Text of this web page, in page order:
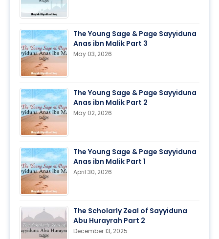
The Young Sage & Page Sayyiduna
Anas ibn Malik Part 3
May 03, 2026
The Young Sage & Page Sayyiduna
Anas ibn Malik Part 2
May 02, 2026
The Young Sage & Page Sayyiduna
Anas ibn Malik Part 1
April 30, 2026
The Scholarly Zeal of Sayyiduna
Abu Hurayrah Part 2
December 13, 2025